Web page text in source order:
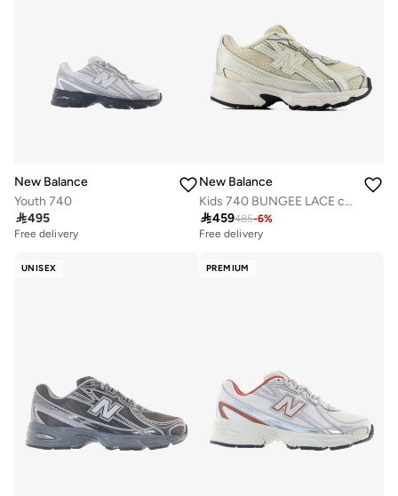
New Balance
Youth 740
495
Free delivery
New Balance
Kids 740 BUNGEE LACE casual Sneakers (Standard Fit)
459485-6%
Free delivery
UNISEX PREMIUM